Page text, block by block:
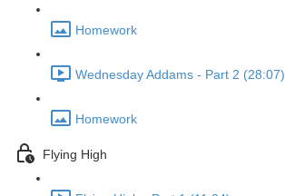
Homework
Wednesday Addams - Part 2 (28:07)
Homework
Flying High